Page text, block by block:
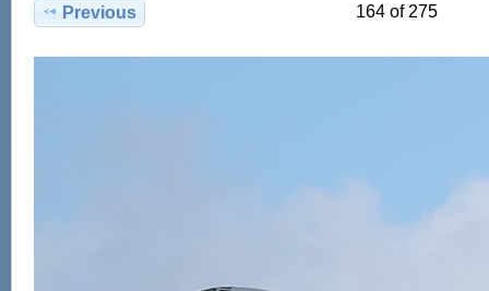
Previous 164 of 275